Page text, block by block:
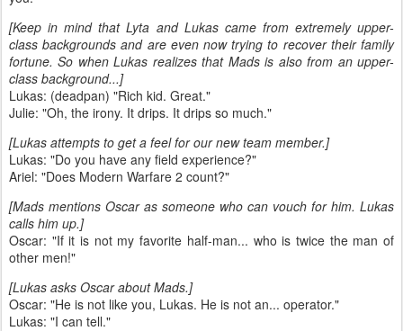
[Keep in mind that Lyta and Lukas came from extremely upper-
class backgrounds and are even now trying to recover their family
fortune. So when Lukas realizes that Mads is also from an upper-
class background...]
Lukas: (deadpan) "Rich kid. Great."
Julie: "Oh, the irony. It drips. It drips so much."
[Lukas attempts to get a feel for our new team member.]
Lukas: "Do you have any field experience?"
Ariel: "Does Modern Warfare 2 count?"
[Mads mentions Oscar as someone who can vouch for him. Lukas
calls him up.]
Oscar: "If it is not my favorite half-man... who is twice the man of
other men!"
[Lukas asks Oscar about Mads.]
Oscar: "He is not like you, Lukas. He is not an... operator."
Lukas: "I can tell."